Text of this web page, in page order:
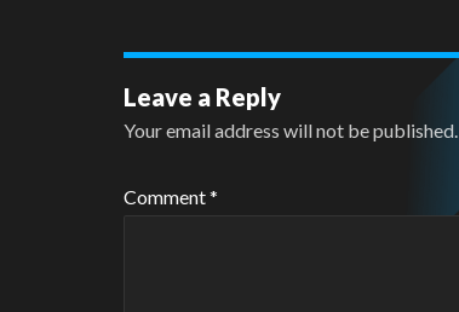
Leave a Reply
Your email address will not be published.
Comment*